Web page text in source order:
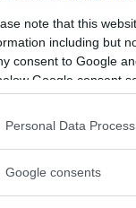
note that this
including but
consent to Google
Google consent
Personal Data
Google consents
NYC Sweepstakes
in NYC
in NYC
in NYC
free to